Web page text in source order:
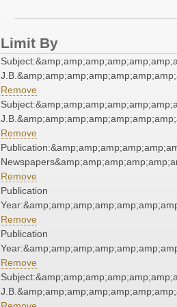
Limit By
Remove
Remove
Remove
Publication
Remove
Publication
Remove